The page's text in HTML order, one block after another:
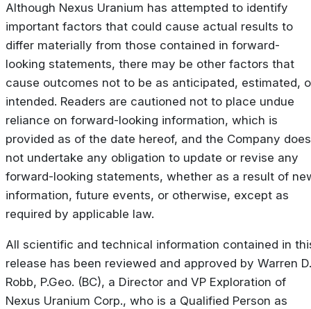
Although Nexus Uranium has attempted to identify
important factors that could cause actual results to
differ materially from those contained in forward-
looking statements, there may be other factors that
cause outcomes not to be as anticipated, estimated,
intended. Readers are cautioned not to place undue
reliance on forward-looking information, which is
provided as of the date hereof, and the Company does
not undertake any obligation to update or revise any
forward-looking statements, whether as a result of
information, future events, or otherwise, except as
required by applicable law.
All scientific and technical information contained in
release has been reviewed and approved by Warren D.
Robb, P.Geo. (BC), a Director and VP Exploration of
Nexus Uranium Corp., who is a Qualified Person as